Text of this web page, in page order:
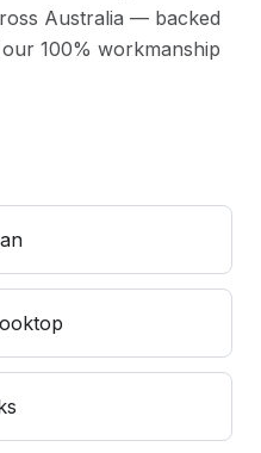
Australia — backed
100% workmanship